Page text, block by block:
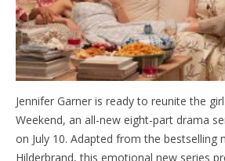
Jennifer Garner is ready to reunite the
Weekend, an all-new eight-part drama
on July 10. Adapted from the bestselling
Hilderbrand, this emotional new series